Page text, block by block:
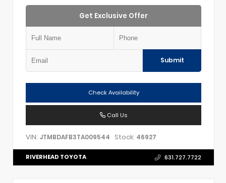
Get Exclusive Offer
Submit
Check Availability
Call Us
VIN: JTMBDAFB3TA009544 Stock: 46927
RIVERHEAD TOYOTA 631.727.7722